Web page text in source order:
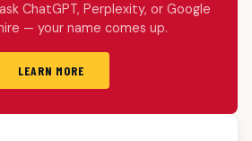
ChatGPT, Perplexity, or Google
— your name comes up.
LEARN MORE